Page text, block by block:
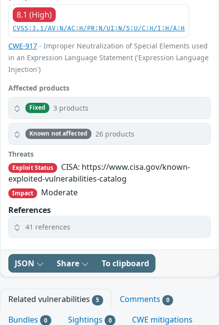
8.1 (High)
CVSS:3.1/AV:N/AC:H/PR:N/UI:N/S:U/C:H/I:H/A:H
CWE-917 - Improper Neutralization of Special Elements used
in an Expression Language Statement ('Expression Language
Injection')
Affected products
Fixed 3 products
Known not affected 26 products
Threats
Exploit Status
CISA: https://www.cisa.gov/known-
exploited-vulnerabilities-catalog
Impact
Moderate
References
41 references
JSON Share To clipboard
Related vulnerabilities 5 Comments 0
Bundles 0 Sightings 0
CWE mitigations